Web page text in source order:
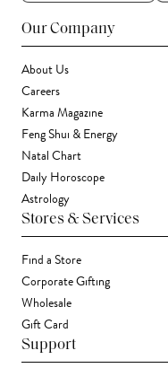
Our Company
About Us
Careers
Karma Magazine
Feng Shui & Energy
Natal Chart
Daily Horoscope
Astrology
Stores & Services
Find a Store
Corporate Gifting
Wholesale
Gift Card
Support